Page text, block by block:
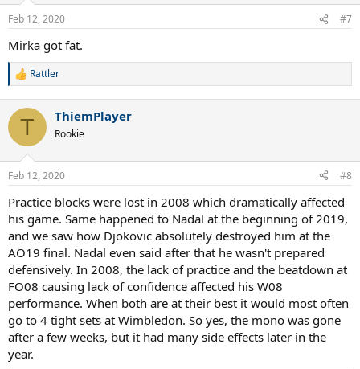
s
Feb 12, 2020 #7
Mirka got fat.
R
c
i
s
Rattler
T ThiemPlayer
Rookie
Feb 12, 2020 #8
Practice blocks were lost in 2008 which dramatically affected
his game. Same happened to Nadal at the beginning of 2019,
and we saw how Djokovic absolutely destroyed him at the
AO19 final. Nadal even said after that he wasn't prepared
defensively. In 2008, the lack of practice and the beatdown at
FO08 causing lack of confidence affected his W08
performance. When both are at their best it would most often
go to 4 tight sets at Wimbledon. So yes, the mono was gone
after a few weeks, but it had many side effects later in the
year.